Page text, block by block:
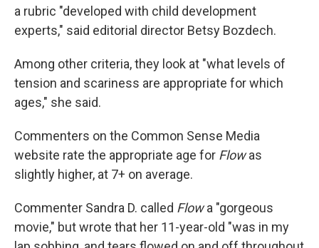
a rubric "developed with child development
experts," said editorial director Betsy Bozdech.
Among other criteria, they look at "what levels of
tension and scariness are appropriate for which
ages," she said.
Commenters on the Common Sense Media
website rate the appropriate age for Flowas
slightly higher, at 7+ on average.
Commenter Sandra D. called Flowa "gorgeous
movie," but wrote that her 11-year-old "was in my